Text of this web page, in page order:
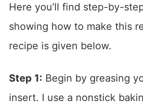
Here you’ll find step-by-
showing how to make this
recipe is given below.
Step 1: Begin by greasing
insert. I use a nonstick